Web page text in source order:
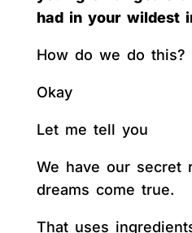
had in your wildest
How do we do this?
Okay
Let me tell you
We have our secret
dreams come true.
That uses